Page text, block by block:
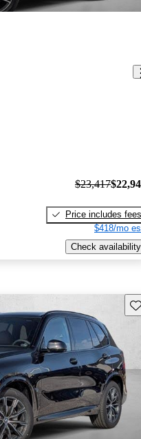
$23,417
Price includes fees
$418/mo
Check availability